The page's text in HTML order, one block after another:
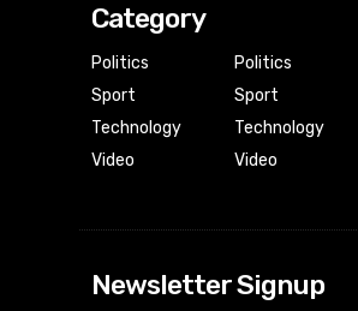
Category
Politics
Sport
Technology
Video
Politics
Sport
Technology
Video
Newsletter Signup